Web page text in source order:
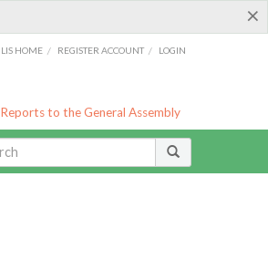
×
LIS HOME / REGISTER ACCOUNT / LOGIN
Reports to the General Assembly